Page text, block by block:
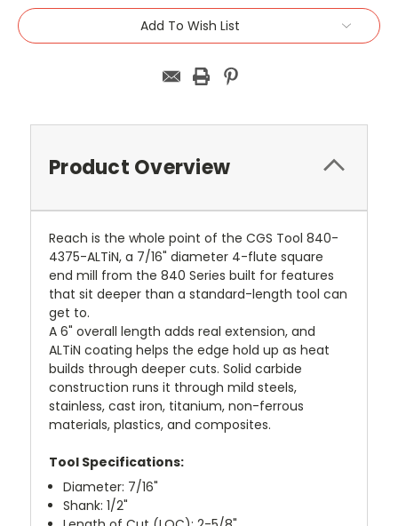
Add To Wish List
Product Overview
Reach is the whole point of the CGS Tool 840-
4375-ALTiN, a 7/16" diameter 4-flute square
end mill from the 840 Series built for features
that sit deeper than a standard-length tool can
get to.
A 6" overall length adds real extension, and
ALTiN coating helps the edge hold up as heat
builds through deeper cuts. Solid carbide
construction runs it through mild steels,
stainless, cast iron, titanium, non-ferrous
materials, plastics, and composites.
Tool Specifications:
Diameter: 7/16"
Shank: 1/2"